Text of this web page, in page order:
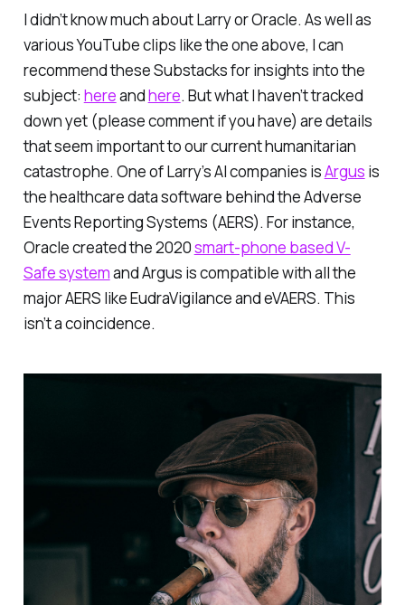
I didn’t know much about Larry or Oracle. As well as
various YouTube clips like the one above, I can
recommend these Substacks for insights into the
subject: hereandhere. But what I haven’t tracked
down yet (please comment if you have) are details
that seem important to our current humanitarian
catastrophe. One of Larry’s AI companies isArgus is
the healthcare data software behind the Adverse
Events Reporting Systems (AERS). For instance,
Oraclecreatedthe 2020smart-phone based V-
Safe systemand Argus is compatible with all the
major AERS like EudraVigilance and eVAERS. This
isn’t a coincidence.